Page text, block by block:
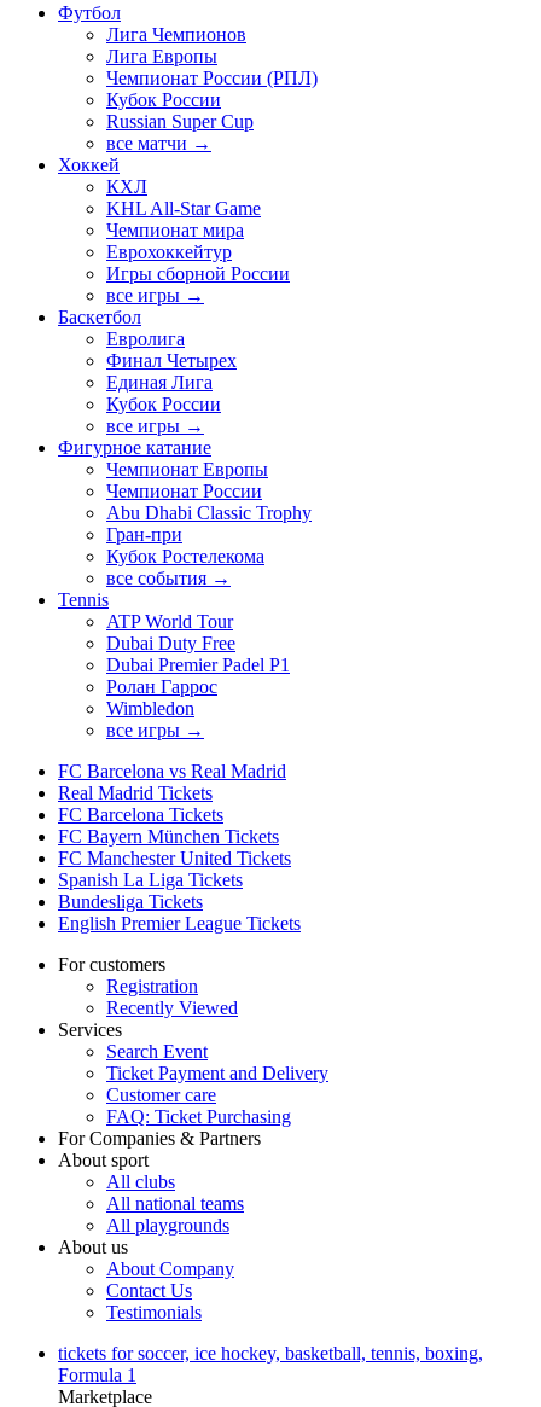
Футбол
Лига Чемпионов
Лига Европы
Чемпионат России (РПЛ)
Кубок России
Russian Super Cup
все матчи →
Хоккей
КХЛ
KHL All-Star Game
Чемпионат мира
Еврохоккейтур
Игры сборной России
все игры →
Баскетбол
Евролига
Финал Четырех
Единая Лига
Кубок России
все игры →
Фигурное катание
Чемпионат Европы
Чемпионат России
Abu Dhabi Classic Trophy
Гран-при
Кубок Ростелекома
все события →
Tennis
ATP World Tour
Dubai Duty Free
Dubai Premier Padel P1
Ролан Гаррос
Wimbledon
все игры →
FC Barcelona vs Real Madrid
Real Madrid Tickets
FC Barcelona Tickets
FC Bayern München Tickets
FC Manchester United Tickets
Spanish La Liga Tickets
Bundesliga Tickets
English Premier League Tickets
For customers
Registration
Recently Viewed
Services
Search Event
Ticket Payment and Delivery
Customer care
FAQ: Ticket Purchasing
For Companies & Partners
About sport
All clubs
All national teams
All playgrounds
About us
About Company
Contact Us
Testimonials
tickets for soccer, ice hockey, basketball, tennis, boxing,
Formula 1
Marketplace